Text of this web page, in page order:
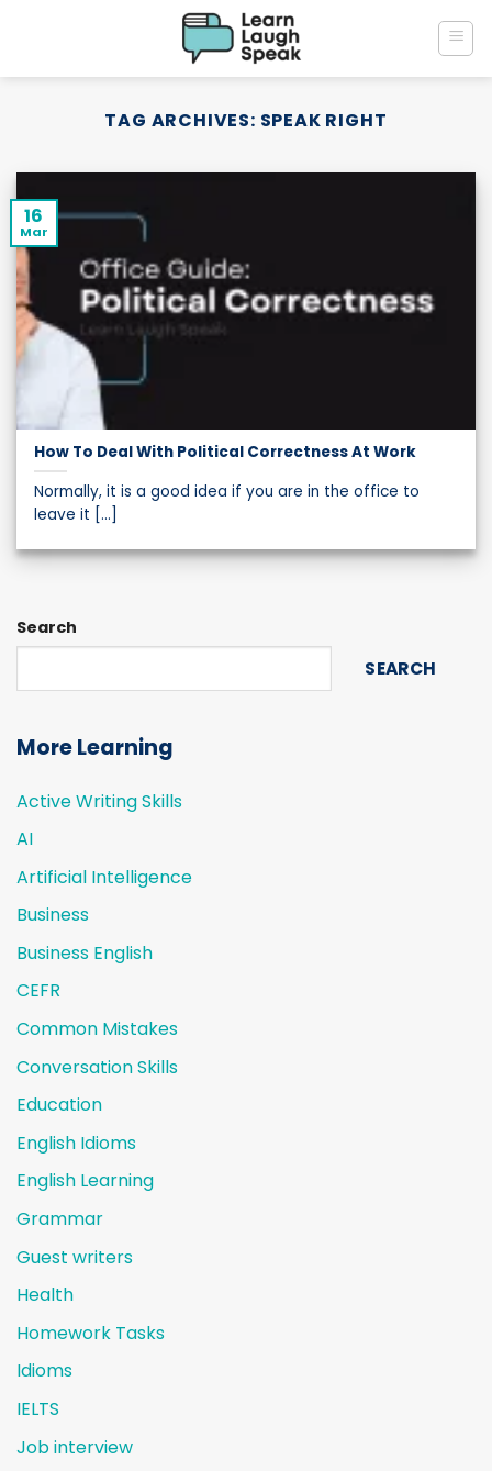
TAG ARCHIVES: SPEAK RIGHT
Search
SEARCH
More Learning
Active Writing Skills
AI
Artificial Intelligence
Business
Business English
CEFR
Common Mistakes
Conversation Skills
Education
English Idioms
English Learning
Grammar
Guest writers
Health
Homework Tasks
Idioms
IELTS
Job interview
How To Deal With Political Correctness At Work
Normally, it is a good idea if you are in the office to
leave it [...]
16
Mar